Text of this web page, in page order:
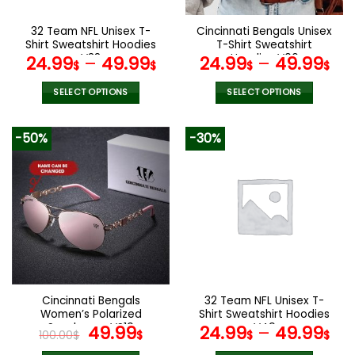
the
product
page
on
product
page
32 Team NFL Unisex T-
Shirt Sweatshirt Hoodies
V38
24.99$– 49.99$
SELECT OPTIONS
product
has
variants.
The
options
may
be
chosen
on
the
product
page
Cincinnati Bengals Unisex
T-Shirt Sweatshirt
Hoodies V06
24.99$– 49.99$
SELECT OPTIONS
variants.
The
options
the
product
page
-50%
Cincinnati Bengals
Women’s Polarized
Sunglasses VS10
100.00$ Original
49.99$Current
-30%
32 Team NFL Unisex T-
Shirt Sweatshirt Hoodies
V49
24.99$– 49.99$